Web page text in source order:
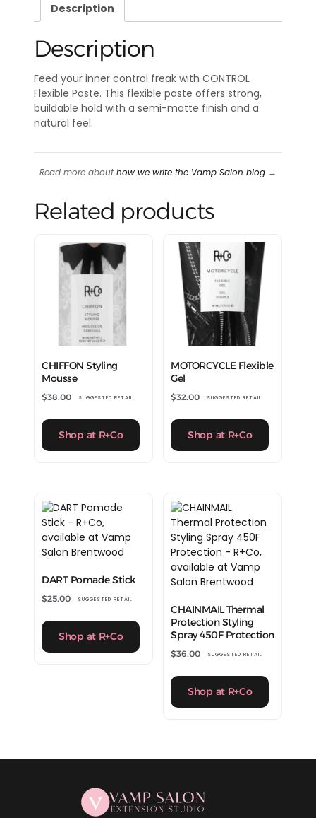
Description
Description
Feed your inner control freak with CONTROL
Flexible Paste. This flexible paste offers strong,
buildable hold with a semi-matte finish and a
natural feel.
Read more abouthow we write the Vamp Salon blog →
Related products
CHIFFON Styling
Mousse
$38.00 SUGGESTED RETAIL
Shop at R+Co
MOTORCYCLE Flexible
Gel
$32.00 SUGGESTED RETAIL
Shop at R+Co
DART Pomade Stick
$25.00 SUGGESTED RETAIL
Shop at R+Co
CHAINMAIL Thermal
Protection Styling
Spray 450F Protection
$36.00 SUGGESTED RETAIL
Shop at R+Co